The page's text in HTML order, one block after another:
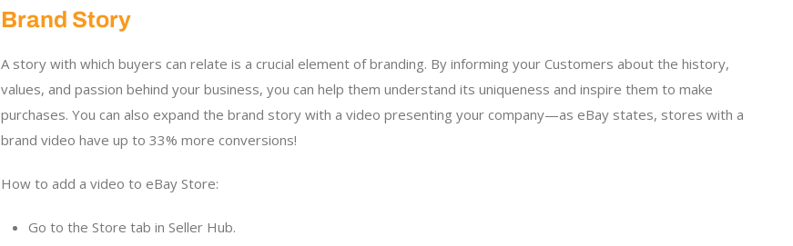
Brand Story
A story with which buyers can relate is a crucial element of branding. By informing your Customers about the history,
values, and passion behind your business, you can help them understand its uniqueness and inspire them to make
purchases. You can also expand the brand story with a video presenting your company—as eBay states, stores with a
brand video have up to 33% more conversions!
How to add a video to eBay Store:
Go to the Store tab in Seller Hub.